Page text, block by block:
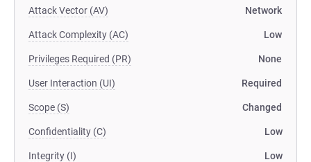
Attack Vector (AV) Network
Attack Complexity (AC) Low
Privileges Required (PR) None
User Interaction (UI) Required
Scope (S) Changed
Confidentiality (C) Low
Integrity (I) Low